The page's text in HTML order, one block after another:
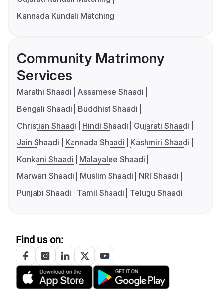
Kannada Kundali Matching
Community Matrimony
Services
Marathi Shaadi
Assamese Shaadi
Bengali Shaadi
Buddhist Shaadi
Christian Shaadi
Hindi Shaadi
Gujarati Shaadi
Jain Shaadi
Kannada Shaadi
Kashmiri Shaadi
Konkani Shaadi
Malayalee Shaadi
Marwari Shaadi
Muslim Shaadi
NRI Shaadi
Punjabi Shaadi
Tamil Shaadi Telugu Shaadi
Find us on: